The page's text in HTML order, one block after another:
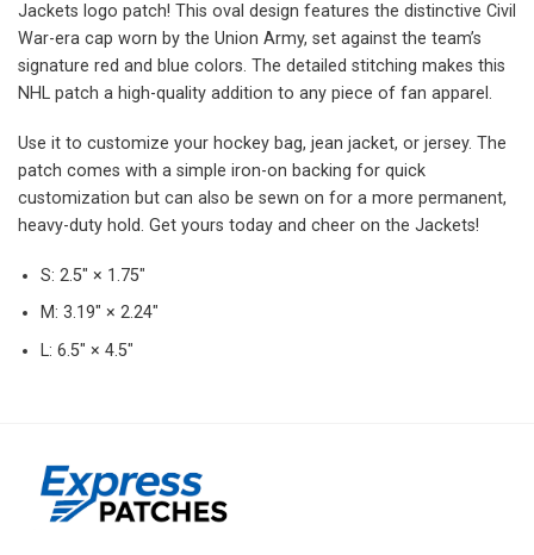
Jackets logo patch! This oval design features the distinctive Civil
War-era cap worn by the Union Army, set against the team’s
signature red and blue colors. The detailed stitching makes this
NHL patch a high-quality addition to any piece of fan apparel.
Use it to customize your hockey bag, jean jacket, or jersey. The
patch comes with a simple iron-on backing for quick
customization but can also be sewn on for a more permanent,
heavy-duty hold. Get yours today and cheer on the Jackets!
S: 2.5″ × 1.75″
M: 3.19″ × 2.24″
L: 6.5″ × 4.5″